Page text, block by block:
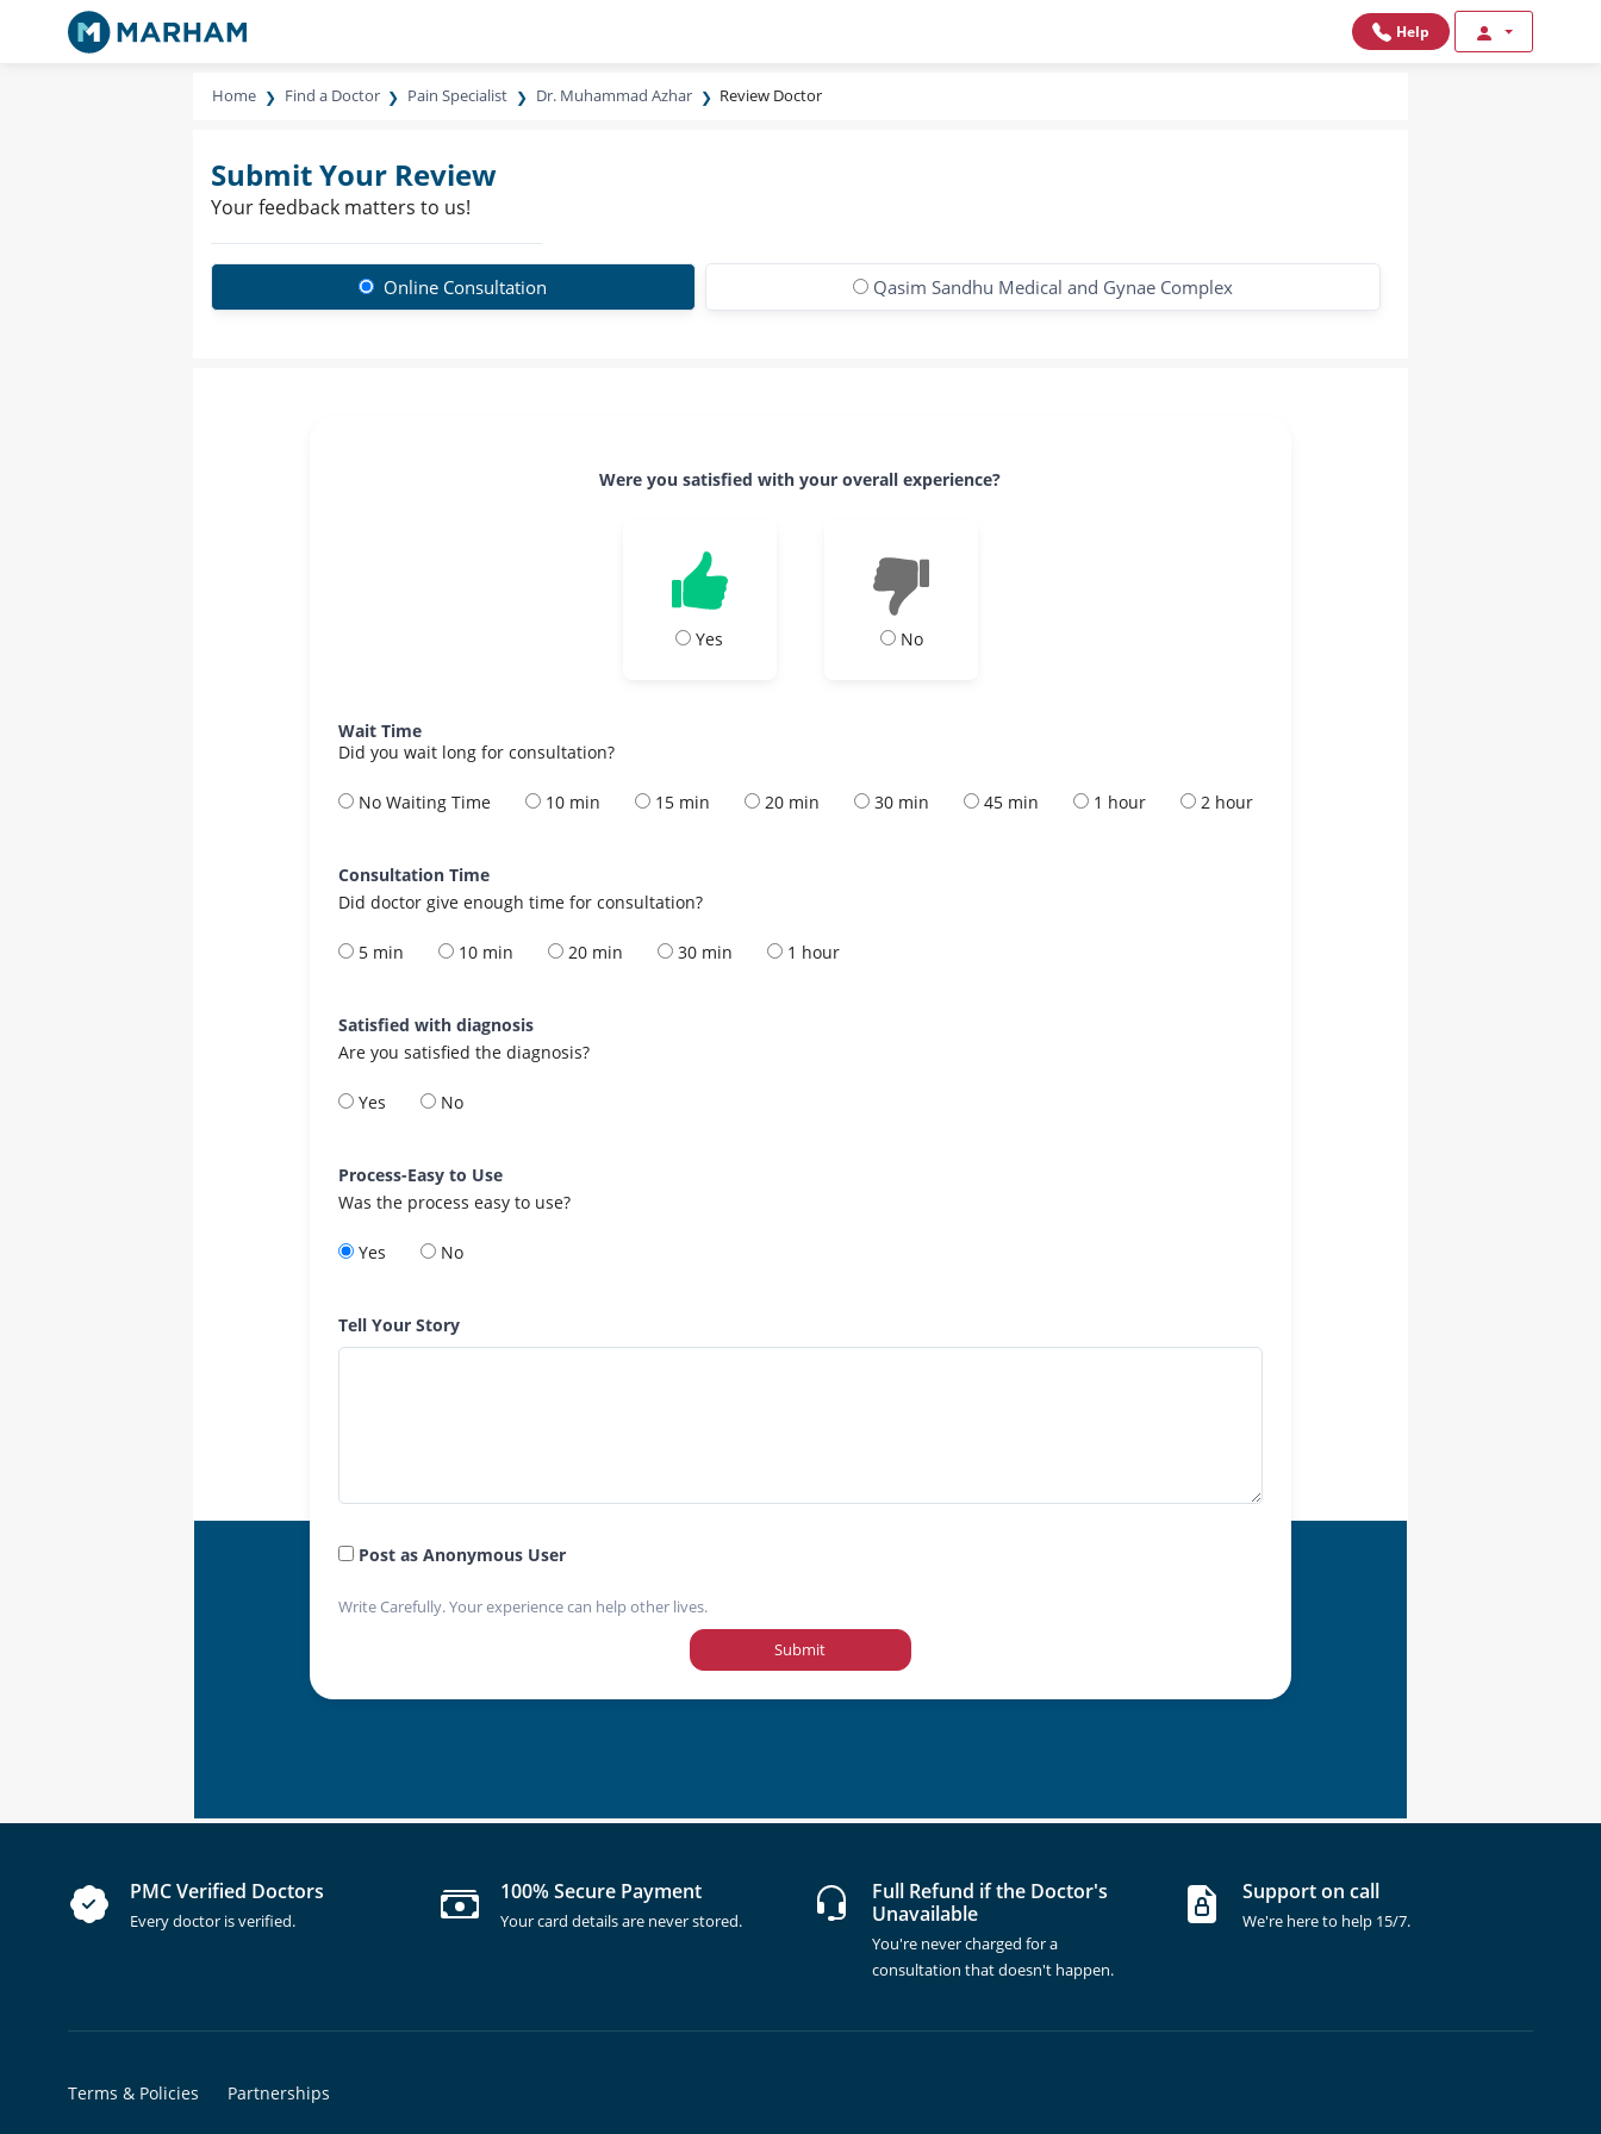
Help
Home Find a Doctor Pain Specialist Dr. Muhammad Azhar Review Doctor
Submit Your Review
Your feedback matters to us!
Online Consultation Qasim Sandhu Medical and Gynae Complex
Were you satisfied with your overall experience?
Yes No
Wait Time
Did you wait long for consultation?
No Waiting Time 10 min 15 min 20 min 30 min 45 min 1 hour 2 hour
Consultation Time
Did doctor give enough time for consultation?
5 min 10 min 20 min 30 min 1 hour
Satisfied with diagnosis
Are you satisfied the diagnosis?
Yes No
Process-Easy to Use
Was the process easy to use?
Yes No
Tell Your Story
Post as Anonymous User
Write Carefully. Your experience can help other lives.
Submit
PMC Verified Doctors
Every doctor is verified.
100% Secure Payment
Your card details are never stored.
Full Refund if the Doctor's
Unavailable
You're never charged for a
consultation that doesn't happen.
Support on call
We're here to help 15/7.
Terms & Policies Partnerships